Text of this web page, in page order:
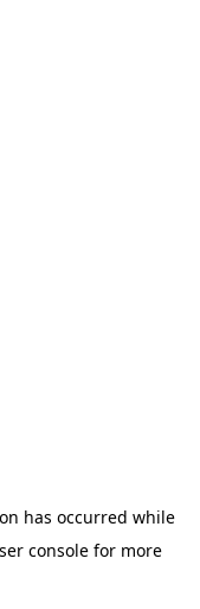
has occurred while
consolefor more